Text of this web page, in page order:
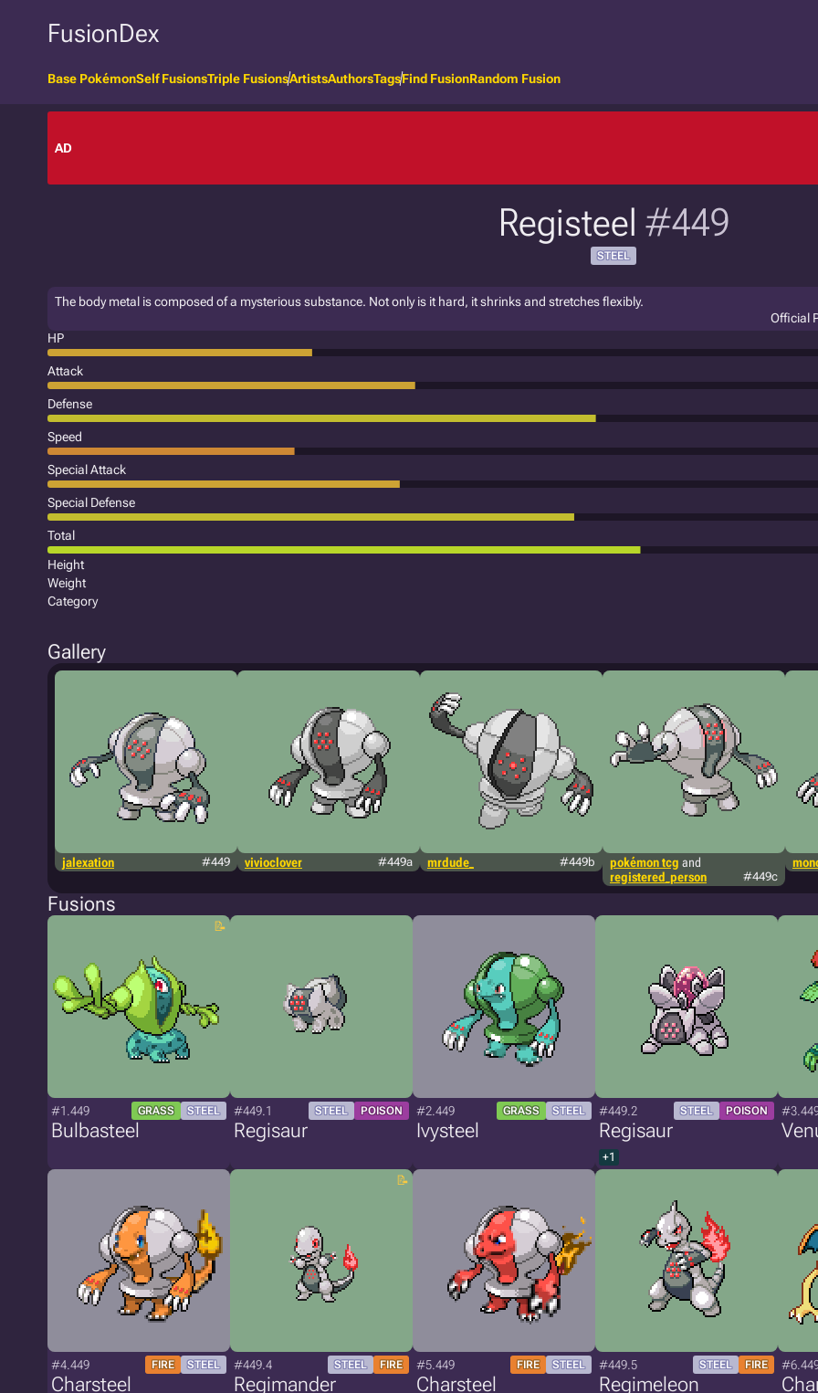
FusionDex
Base PokémonSelf FusionsTriple FusionsArtistsAuthorsTagsFind FusionRandom Fusion
AD
Registeel #449
STEEL
The body metal is composed of a mysterious substance. Not only is it hard, it shrinks and stretches flexibly.
Official
HP
Attack
Defense
Speed
Special Attack
Special Defense
Total
Height
Weight
Category
Gallery
jalexation #449 vivioclover #449a mrdude_ #449b pokémon tcg and
registered_person
#449c
Fusions
#1.449 GRASS STEEL
Bulbasteel
#449.1 STEEL POISON
Regisaur
#2.449 GRASS STEEL
Ivysteel
#449.2 STEEL POISON
Regisaur
+1
#4.449 FIRE STEEL
Charsteel
#449.4 STEEL FIRE
Regimander
#5.449 FIRE STEEL
Charsteel
#449.5 STEEL FIRE
Regimeleon